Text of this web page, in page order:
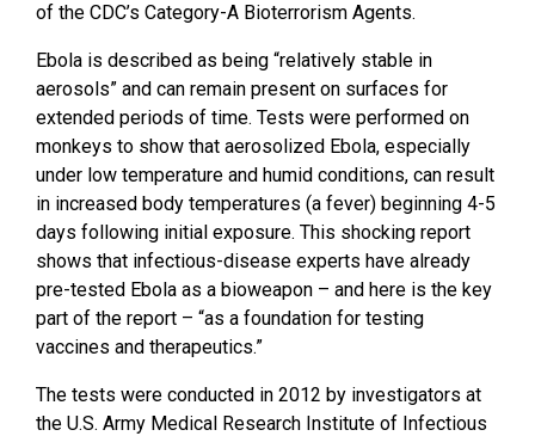
of the CDC’s Category-A Bioterrorism Agents.
Ebola is described as being “relatively stable in
aerosols” and can remain present on surfaces for
extended periods of time. Tests were performed on
monkeys to show that aerosolized Ebola, especially
under low temperature and humid conditions, can result
in increased body temperatures (a fever) beginning 4-5
days following initial exposure. This shocking report
shows that infectious-disease experts have already
pre-tested Ebola as a bioweapon – and here is the key
part of the report – “as a foundation for testing
vaccines and therapeutics.”
The tests were conducted in 2012 by investigators at
the U.S. Army Medical Research Institute of Infectious